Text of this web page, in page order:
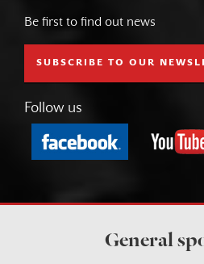
Be first to find out news
SUBSCRIBE TO OUR
Follow us
General